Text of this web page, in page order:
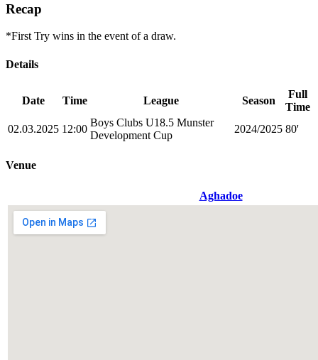
Recap
*First Try wins in the event of a draw.
Details
Date Time League Season
Full
Time
02.03.2025 12:00
Boys Clubs U18.5 Munster
Development Cup
2024/2025 80'
Venue
Aghadoe